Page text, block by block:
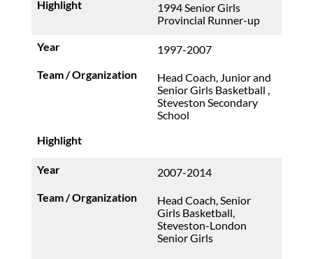
1994 Senior Girls
Provincial Runner-up
1997-2007
Head Coach, Junior and
Senior Girls Basketball ,
Steveston Secondary
School
2007-2014
Head Coach, Senior
Girls Basketball,
Steveston-London
Senior Girls